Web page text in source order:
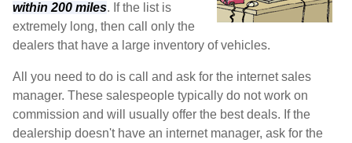
within 200 miles. If the list is
extremely long, then call only the
dealers that have a large inventory of vehicles.
All you need to do is call and ask for the internet sales
manager. These salespeople typically do not work on
commission and will usually offer the best deals. If the
dealership doesn't have an internet manager, ask for the